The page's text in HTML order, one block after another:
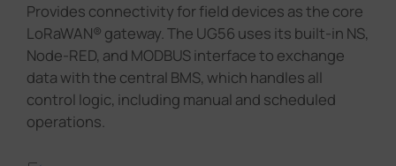
Provides connectivity for field devices as the core
LoRaWAN® gateway. The UG56 uses its built-in NS,
Node-RED, and MODBUS interface to exchange
data with the central BMS, which handles all
control logic, including manual and scheduled
operations.